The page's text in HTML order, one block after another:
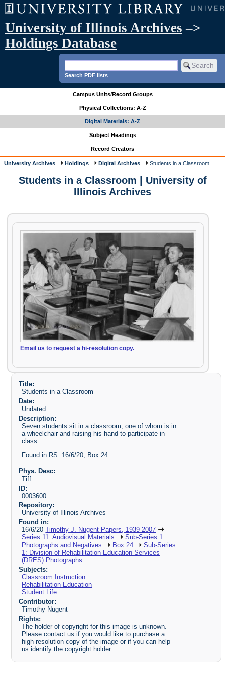
University of Illinois Archives –>
Holdings Database
Search PDF lists
Campus Units/Record Groups
Physical Collections: A-Z
Digital Materials: A-Z
Subject Headings
Record Creators
University Archives Holdings Digital Archives Students in a Classroom
Students in a Classroom | University of
Illinois Archives
Email us to request a hi-resolution copy.
Title:
Students in a Classroom
Date:
Undated
Description:
Seven students sit in a classroom, one of whom is in
a wheelchair and raising his hand to participate in
class.
Found in RS: 16/6/20, Box 24
Phys. Desc:
Tiff
ID:
0003600
Repository:
University of Illinois Archives
Found in:
16/6/20Timothy J. Nugent Papers, 1939-2007
Series 11: Audiovisual Materials
Sub-Series 1:
Photographs and Negatives
Box 24
Sub-Series
1: Division of Rehabilitation Education Services
(DRES) Photographs
Subjects:
Classroom Instruction
Rehabilitation Education
Student Life
Contributor:
Timothy Nugent
Rights:
The holder of copyright for this image is unknown.
Please contact us if you would like to purchase a
high-resolution copy of the image or if you can help
us identify the copyright holder.